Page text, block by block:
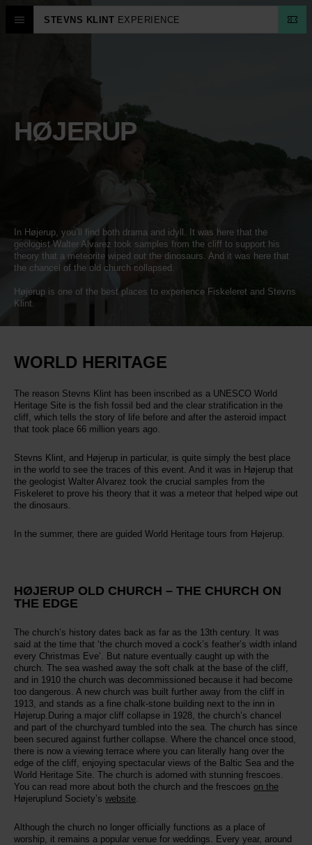
STEVNS KLINT EXPERIENCE
HØJERUP
In Højerup, you’ll find both drama and idyll. It was here that the
geologist Walter Alvarez took samples from the cliff to support his
theory that a meteorite wiped out the dinosaurs. And it was here that
the chancel of the old church collapsed.
Højerup is one of the best places to experience Fiskeleret and Stevns
Klint.
WORLD HERITAGE
The reason Stevns Klint has been inscribed as a UNESCO World
Heritage Site is the fish fossil bed and the clear stratification in the
cliff, which tells the story of life before and after the asteroid impact
that took place 66 million years ago.
Stevns Klint, and Højerup in particular, is quite simply the best place
in the world to see the traces of this event. And it was in Højerup that
the geologist Walter Alvarez took the crucial samples from the
Fiskeleret to prove his theory that it was a meteor that helped wipe out
the dinosaurs.
In the summer, there are guided World Heritage tours from Højerup.
HØJERUP OLD CHURCH – THE CHURCH ON
THE EDGE
The church’s history dates back as far as the 13th century. It was
said at the time that ‘the church moved a cock’s feather’s width inland
every Christmas Eve’. But nature eventually caught up with the
church. The sea washed away the soft chalk at the base of the cliff,
and in 1910 the church was decommissioned because it had become
too dangerous. A new church was built further away from the cliff in
1913, and stands as a fine chalk-stone building next to the inn in
Højerup.During a major cliff collapse in 1928, the church’s chancel
and part of the churchyard tumbled into the sea. The church has since
been secured against further collapse. Where the chancel once stood,
there is now a viewing terrace where you can literally hang over the
edge of the cliff, enjoying spectacular views of the Baltic Sea and the
World Heritage Site. The church is adorned with stunning frescoes.
You can read more about both the church and the frescoes on the
Højeruplund Society’s website.
Although the church no longer officially functions as a place of
worship, it remains a popular venue for weddings. Every year, around